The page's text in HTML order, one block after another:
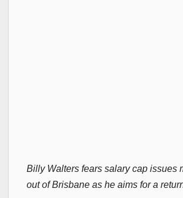
Billy Walters fears salary cap issues
out of Brisbane as he aims for a